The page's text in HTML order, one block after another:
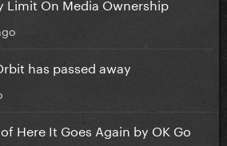
has passed away
Here It Goes Again by OK Go